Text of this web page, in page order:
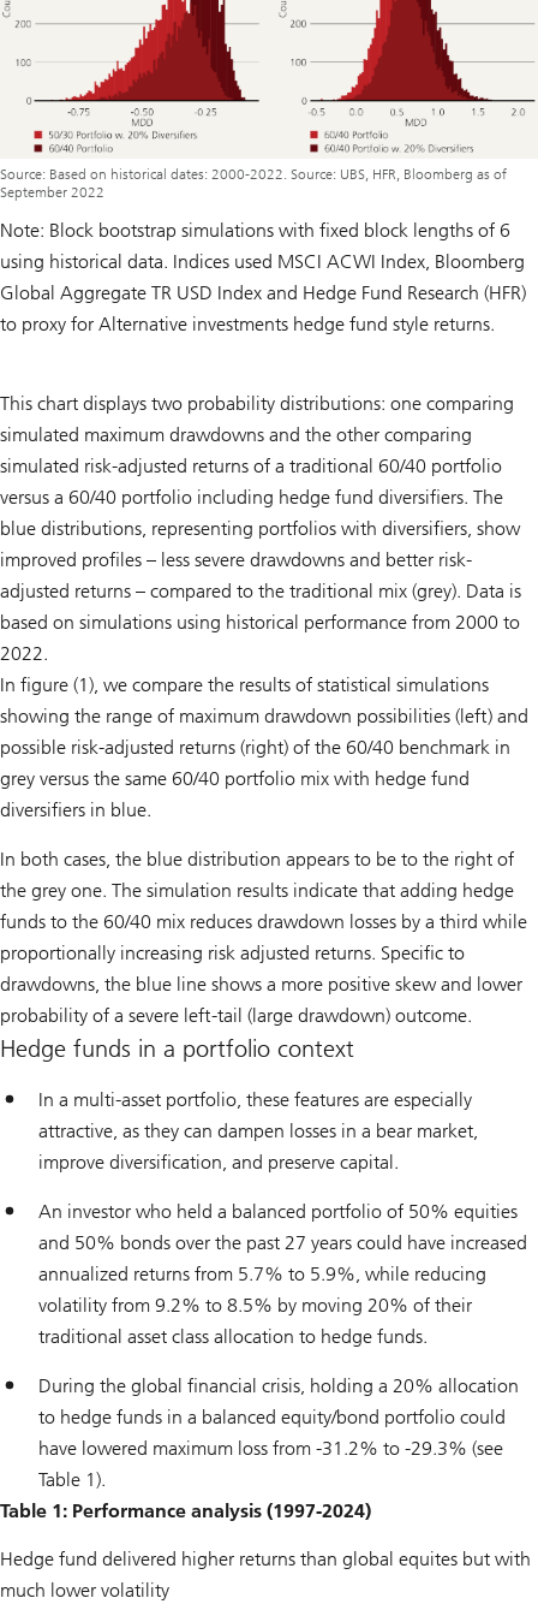
Source: Based on historical dates: 2000-2022. Source: UBS, HFR, Bloomberg as of
September 2022
Note: Block bootstrap simulations with fixed block lengths of 6
using historical data. Indices used MSCI ACWI Index, Bloomberg
Global Aggregate TR USD Index and Hedge Fund Research (HFR)
to proxy for Alternative investments hedge fund style returns.
This chart displays two probability distributions: one comparing
simulated maximum drawdowns and the other comparing
simulated risk-adjusted returns of a traditional 60/40 portfolio
versus a 60/40 portfolio including hedge fund diversifiers. The
blue distributions, representing portfolios with diversifiers, show
improved profiles – less severe drawdowns and better risk-
adjusted returns – compared to the traditional mix (grey). Data is
based on simulations using historical performance from 2000 to
2022.
In figure (1), we compare the results of statistical simulations
showing the range of maximum drawdown possibilities (left) and
possible risk-adjusted returns (right) of the 60/40 benchmark in
grey versus the same 60/40 portfolio mix with hedge fund
diversifiers in blue.
In both cases, the blue distribution appears to be to the right of
the grey one. The simulation results indicate that adding hedge
funds to the 60/40 mix reduces drawdown losses by a third while
proportionally increasing risk adjusted returns. Specific to
drawdowns, the blue line shows a more positive skew and lower
probability of a severe left-tail (large drawdown) outcome.
Hedge funds in a portfolio context
In a multi-asset portfolio, these features are especially
attractive, as they can dampen losses in a bear market,
improve diversification, and preserve capital.
An investor who held a balanced portfolio of 50% equities
and 50% bonds over the past 27 years could have increased
annualized returns from 5.7% to 5.9%, while reducing
volatility from 9.2% to 8.5% by moving 20% of their
traditional asset class allocation to hedge funds.
During the global financial crisis, holding a 20% allocation
to hedge funds in a balanced equity/bond portfolio could
have lowered maximum loss from -31.2% to -29.3% (see
Table 1).
Table 1: Performance analysis (1997-2024)
Hedge fund delivered higher returns than global equites but with
much lower volatility